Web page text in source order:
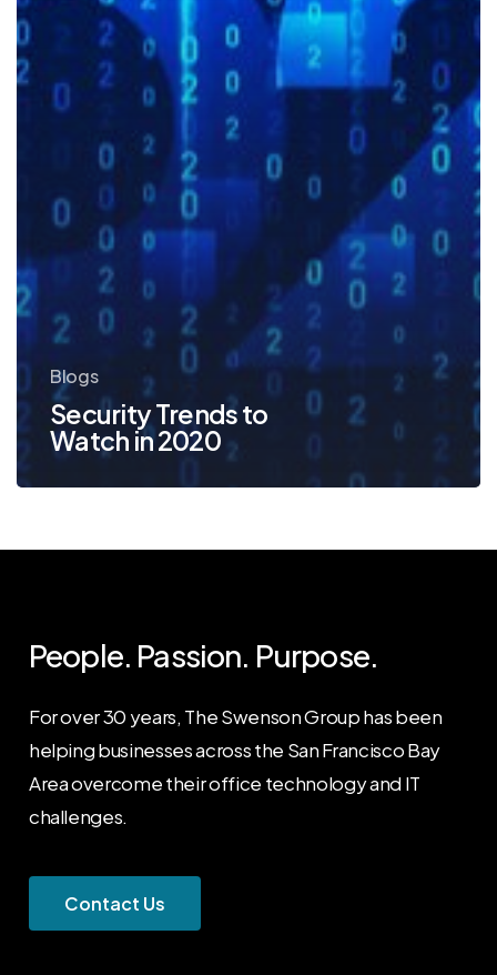
Blogs
Security Trends to
Watch in 2020
People. Passion. Purpose.
For over 30 years, The Swenson Group has been
helping businesses across the San Francisco Bay
Area overcome their office technology and IT
challenges.
Contact Us